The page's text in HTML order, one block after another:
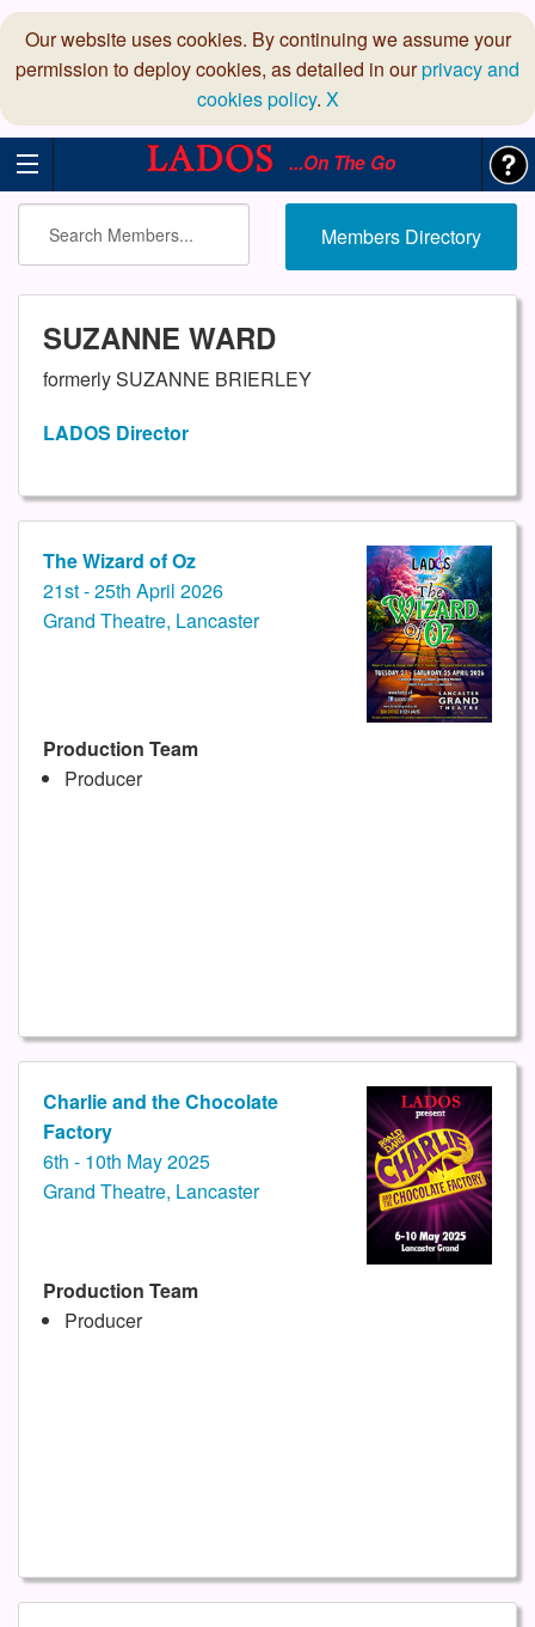
Our website uses cookies. By continuing we assume your
permission to deploy cookies, as detailed in ourprivacy and
cookies policy. X
...On The Go
Members Directory
SUZANNE WARD
formerly SUZANNE BRIERLEY
LADOS Director
The Wizard of Oz
21st - 25th April 2026
Grand Theatre, Lancaster
Production Team
Producer
Charlie and the Chocolate
Factory
6th - 10th May 2025
Grand Theatre, Lancaster
Production Team
Producer